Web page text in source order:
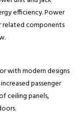
efficiency. Power
related components
with modern designs
passenger
ceiling panels,